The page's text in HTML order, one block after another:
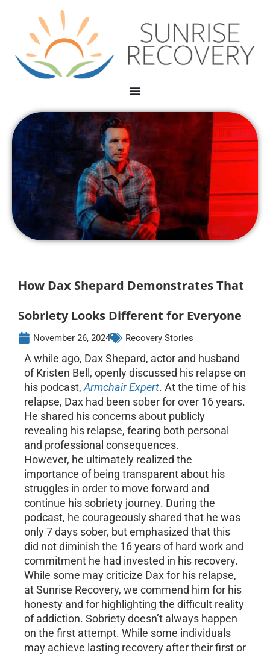
How Dax Shepard Demonstrates That
Sobriety Looks Different for Everyone
November 26, 2024 Recovery Stories
A while ago, Dax Shepard, actor and husband
of Kristen Bell, openly discussed his relapse on
his podcast, Armchair Expert. At the time of his
relapse, Dax had been sober for over 16 years.
He shared his concerns about publicly
revealing his relapse, fearing both personal
and professional consequences.
However, he ultimately realized the
importance of being transparent about his
struggles in order to move forward and
continue his sobriety journey. During the
podcast, he courageously shared that he was
only 7 days sober, but emphasized that this
did not diminish the 16 years of hard work and
commitment he had invested in his recovery.
While some may criticize Dax for his relapse,
at Sunrise Recovery, we commend him for his
honesty and for highlighting the difficult reality
of addiction. Sobriety doesn’t always happen
on the first attempt. While some individuals
may achieve lasting recovery after their first or